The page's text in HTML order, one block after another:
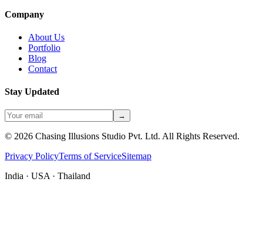
Company
About Us
Portfolio
Blog
Contact
Stay Updated
→
© 2026 Chasing Illusions Studio Pvt. Ltd. All Rights Reserved.
Privacy PolicyTerms of ServiceSitemap
India · USA · Thailand